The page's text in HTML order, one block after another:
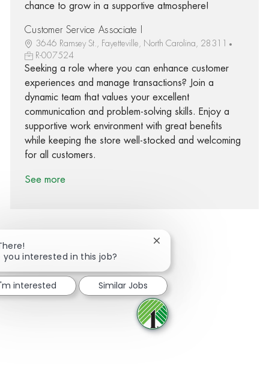
chance to grow in a supportive atmosphere!
Customer Service Associate I
3646 Ramsey St., Fayetteville, North Carolina, 28311
R-007524
Seeking a role where you can enhance customer
experiences and manage transactions? Join a
dynamic team that values your excellent
communication and problem-solving skills. Enjoy a
supportive work environment with great benefits
while keeping the store well-stocked and welcoming
for all customers.
See more
Share via Facebook
Share via twitter
Share via LinkedIn
Share via email
you interested in this job?
Close chatbot notification
interested Similar Jobs